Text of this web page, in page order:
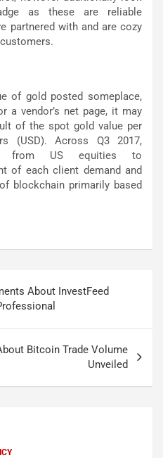
as these are reliable
partnered with and are cozy
of gold posted someplace,
vendor’s net page, it may
of the spot gold value per
(USD). Across Q3 2017,
from US equities to
of each client demand and
blockchain primarily based
About InvestFeed
Bitcoin Trade Volume
Unveiled